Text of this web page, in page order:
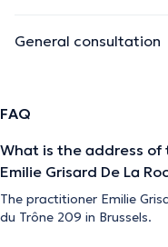
General consultation
FAQ
What is the address
Emilie Grisard De La
The practitioner Emilie
du Trône 209 in Brussels.